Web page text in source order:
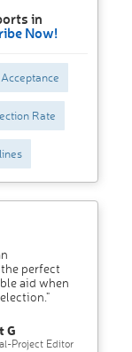
in
Now!
Rate
perfect
aid when
G
Project Editor